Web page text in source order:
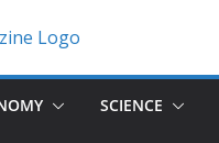
SCIENCE